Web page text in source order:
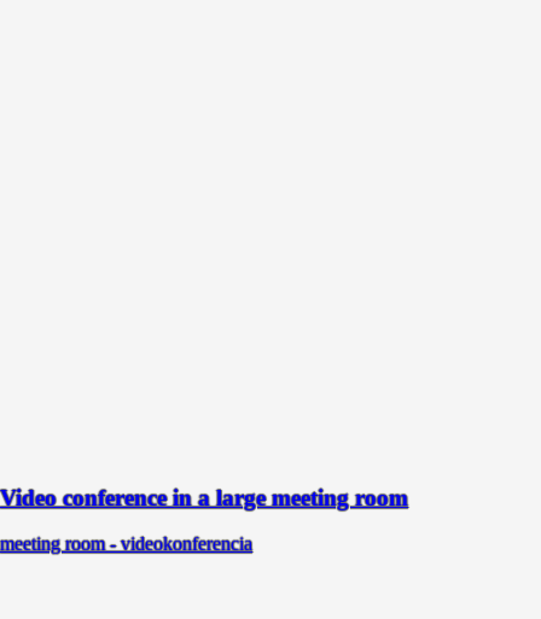
Video conference in a large meeting room
meeting room - videokonferencia